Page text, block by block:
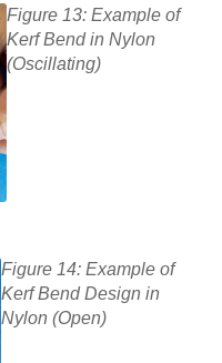
Figure 13: Example of
Kerf Bend in Nylon
(Oscillating)
Figure 14: Example of
Kerf Bend Design in
Nylon (Open)